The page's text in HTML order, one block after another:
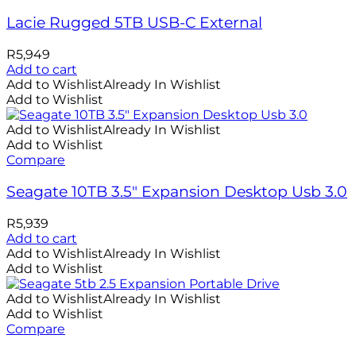
Lacie Rugged 5TB USB-C External
R5,949
Add to cart
Add to WishlistAlready In Wishlist
Add to Wishlist
Add to WishlistAlready In Wishlist
Add to Wishlist
Compare
Seagate 10TB 3.5″ Expansion Desktop Usb 3.0
R5,939
Add to cart
Add to WishlistAlready In Wishlist
Add to Wishlist
Add to WishlistAlready In Wishlist
Add to Wishlist
Compare